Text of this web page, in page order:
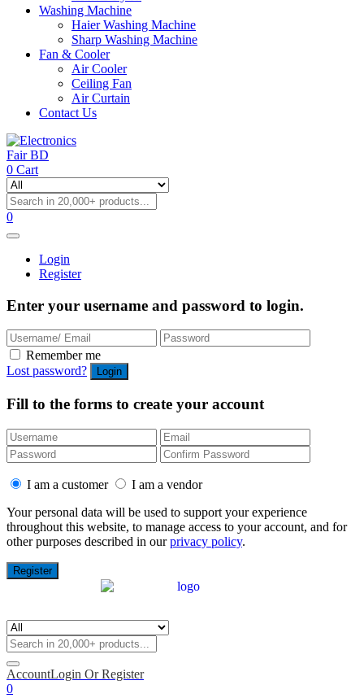
Washing Machine
Haier Washing Machine
Sharp Washing Machine
Fan & Cooler
Air Cooler
Ceiling Fan
Air Curtain
Contact Us
0 Cart
0
Login
Register
Enter your username and password to login.
Remember me
Lost password?
Fill to the forms to create your account
I am a customer
I am a vendor
Your personal data will be used to support your experience
throughout this website, to manage access to your account, and for
other purposes described in ourprivacy policy.
AccountLogin Or Register
0